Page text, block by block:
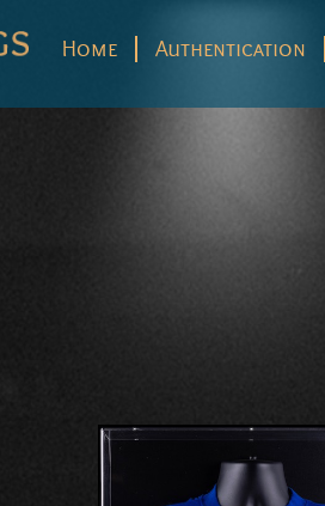
Home Authentication